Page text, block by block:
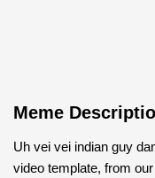
Meme
Uh vei vei indian guy
video template, from